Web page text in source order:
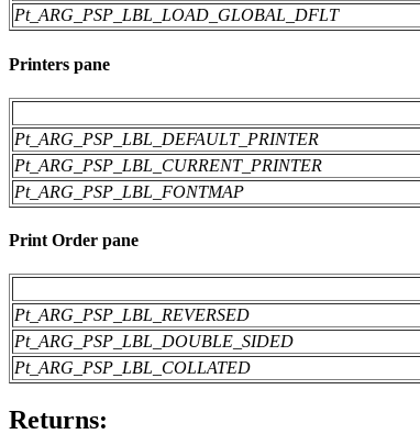
Pt_ARG_PSP_LBL_LOAD_GLOBAL_DFLT
Printers pane
Pt_ARG_PSP_LBL_DEFAULT_PRINTER
Pt_ARG_PSP_LBL_CURRENT_PRINTER
Pt_ARG_PSP_LBL_FONTMAP
Print Order pane
Pt_ARG_PSP_LBL_REVERSED
Pt_ARG_PSP_LBL_DOUBLE_SIDED
Pt_ARG_PSP_LBL_COLLATED
Returns: